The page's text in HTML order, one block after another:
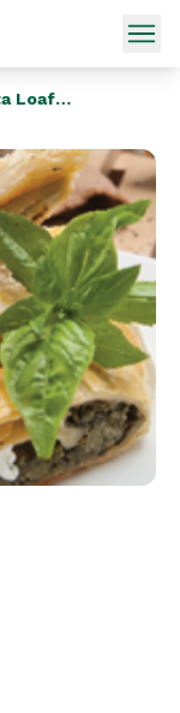
Pasta Ricotta Loaf En